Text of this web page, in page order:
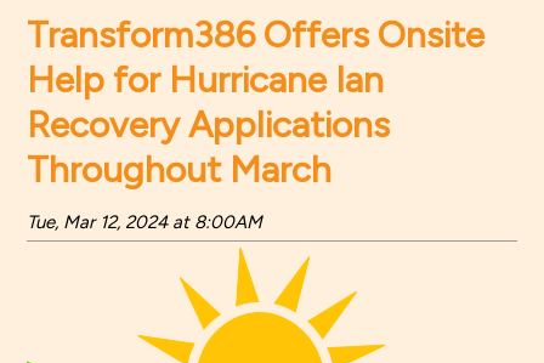
Transform386 Offers Onsite
Help for Hurricane Ian
Recovery Applications
Throughout March
Tue, Mar 12, 2024 at 8:00AM